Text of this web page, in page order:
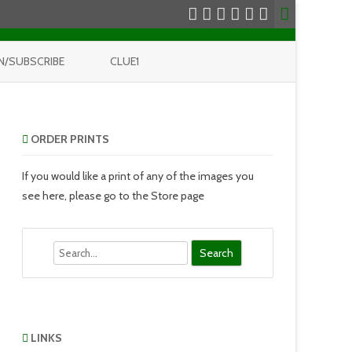
SUBSCRIBE CLUE1
ORDER PRINTS
If you would like a print of any of the images you
see here, please go to the Store page
LINKS